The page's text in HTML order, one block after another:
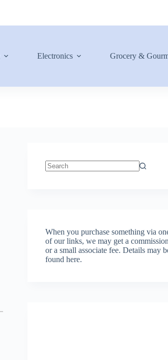
Electronics Grocery &
When you purchase something via
of our links, we may get a commission
or a small associate fee.Details may
found here.